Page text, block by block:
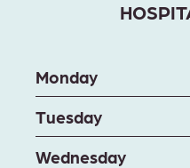
Monday
Tuesday
Wednesday